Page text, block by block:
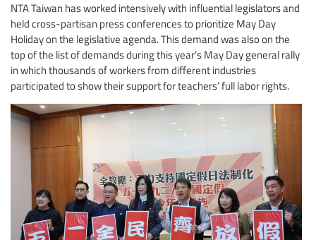
NTA Taiwan has worked intensively with influential legislators and
held cross-partisan press conferences to prioritize May Day
Holiday on the legislative agenda. This demand was also on the
top of the list of demands during this year’s May Day general rally
in which thousands of workers from different industries
participated to show their support for teachers’ full labor rights.